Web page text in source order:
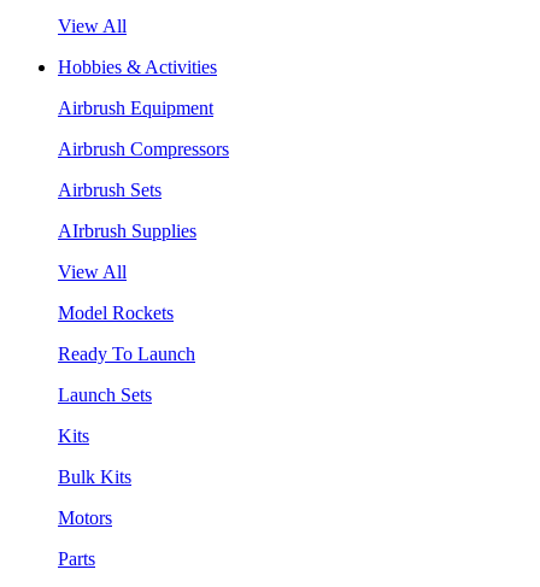
View All
Hobbies & Activities
Airbrush Equipment
Airbrush Compressors
Airbrush Sets
AIrbrush Supplies
View All
Model Rockets
Ready To Launch
Launch Sets
Kits
Bulk Kits
Motors
Parts